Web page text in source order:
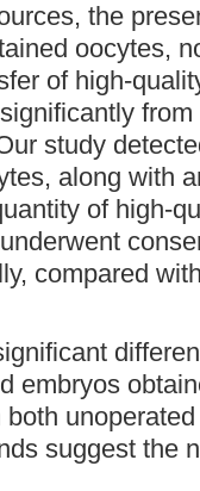
the
oocytes,
of high-
study
along with
of high-
compared
embryos
suggest the